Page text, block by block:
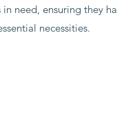
need, ensuring they
necessities.